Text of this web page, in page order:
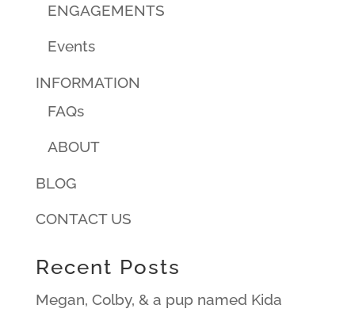
ENGAGEMENTS
Events
INFORMATION
FAQs
ABOUT
BLOG
CONTACT US
Recent Posts
Megan, Colby, & a pup named Kida